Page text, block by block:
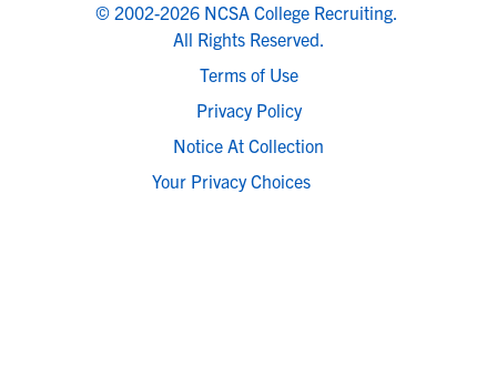
© 2002-2026 NCSA College Recruiting.
All Rights Reserved.
Terms of Use
Privacy Policy
Notice At Collection
Your Privacy Choices